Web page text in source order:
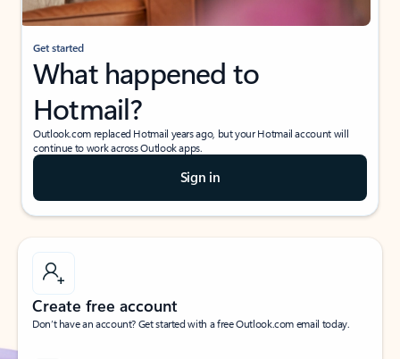
Get started
What happened to
Hotmail?
Outlook.com replaced Hotmail years ago, but your Hotmail account will
continue to work across Outlook apps.
Sign in
Create free account
Don’t have an account? Get started with a free Outlook.com email today.